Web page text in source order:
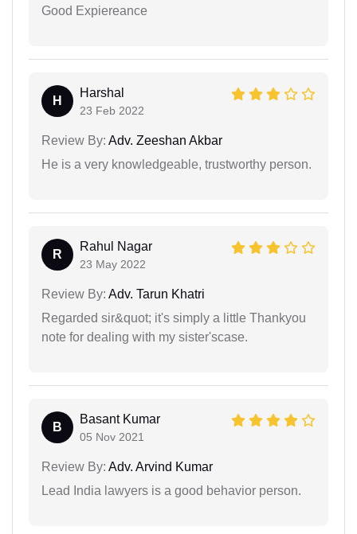
Good Expiereance
H
Harshal
23 Feb 2022
Review By: Adv. Zeeshan Akbar
He is a very knowledgeable, trustworthy person.
R
Rahul Nagar
23 May 2022
Review By: Adv. Tarun Khatri
Regarded sir&quot; it's simply a little Thankyou
note for dealing with my sister'scase.
B
Basant Kumar
05 Nov 2021
Review By: Adv. Arvind Kumar
Lead India lawyers is a good behavior person.